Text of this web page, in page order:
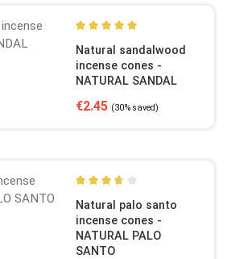
Average rating of 5 out of
Natural sandalwood
incense cones -
NATURAL SANDAL
Sale price:
€2.45 Regular price:
(30% saved)
Average rating of 3.75 out
Natural palo santo
incense cones -
NATURAL PALO
SANTO